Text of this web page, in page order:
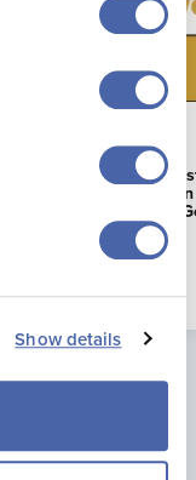
Show details
La Mare Wine
First Business
to Achieve AA